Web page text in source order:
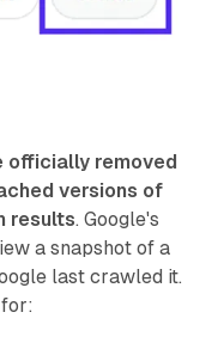
officially removed
versions of
results. Google's
a snapshot of a
last crawled it.